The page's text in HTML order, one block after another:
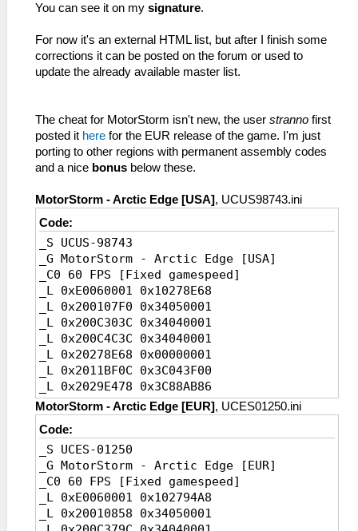
You can see it on my signature.
For now it's an external HTML list, but after I finish some
corrections it can be posted on the forum or used to
update the already available master list.
The cheat for MotorStorm isn't new, the user stranno first
posted it here for the EUR release of the game. I'm just
porting to other regions with permanent assembly codes
and a nice bonus below these.
MotorStorm - Arctic Edge [USA], UCUS98743.ini
Code:
_S UCUS-98743
_G MotorStorm - Arctic Edge [USA]
_C0 60 FPS [Fixed gamespeed]
_L 0xE0060001 0x10278E68
_L 0x200107F0 0x34050001
_L 0x200C303C 0x34040001
_L 0x200C4C3C 0x34040001
_L 0x20278E68 0x00000001
_L 0x2011BF0C 0x3C043F00
_L 0x2029E478 0x3C88AB86
_C0 30 FPS [Default]
_L 0xE0060002 0x10278E68
_L 0x200107F0
0x34050002//FPS,instruction1
_L 0x200C303C
0x34040002//FPS,instruction2
_L 0x200C4C3C
0x34040002//FPS,instruction3
MotorStorm - Arctic Edge [EUR], UCES01250.ini
Code:
_S UCES-01250
_G MotorStorm - Arctic Edge [EUR]
_C0 60 FPS [Fixed gamespeed]
_L 0xE0060001 0x102794A8
_L 0x20010858 0x34050001